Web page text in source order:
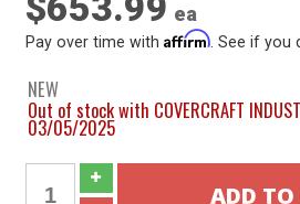
ea
Pay over time withAffirm . See if
NEW
Out of stock with COVERCRAFT
03/05/2025